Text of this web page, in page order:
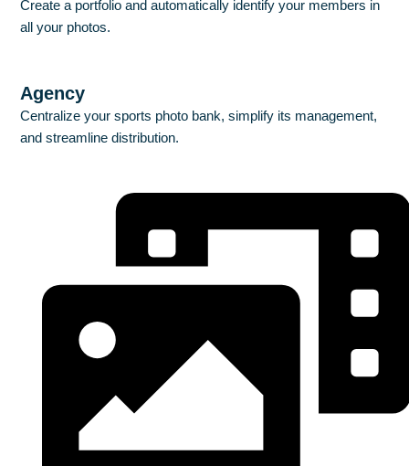
Create a portfolio and automatically identify your members in
all your photos.
Agency
Centralize your sports photo bank, simplify its management,
and streamline distribution.